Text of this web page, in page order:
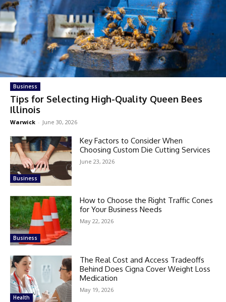
Business
Tips for Selecting High-Quality Queen Bees
Illinois
Warwick - June 30, 2026
Business
Key Factors to Consider When
Choosing Custom Die Cutting Services
June 23, 2026
Business
How to Choose the Right Traffic Cones
for Your Business Needs
May 22, 2026
Health
The Real Cost and Access Tradeoffs
Behind Does Cigna Cover Weight Loss
Medication
May 19, 2026